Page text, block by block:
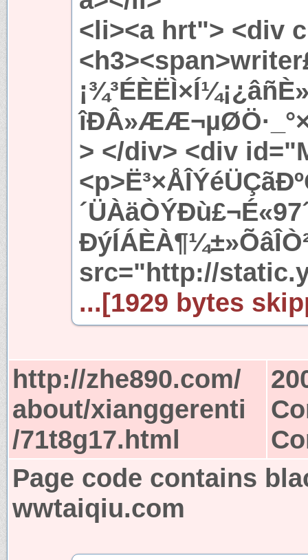
<li><a hrt"> <div
> </div> <div
src="http://
...[1929 bytes
http://zhe890.com/
about/xianggerenti
/71t8g17.html
Page code contains
wwtaiqiu.com